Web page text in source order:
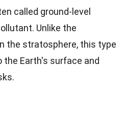
called ground-level
Unlike the
the stratosphere, this type
Earth's surface and